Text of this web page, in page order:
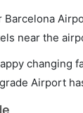
Barcelona
near the
changing
Airport